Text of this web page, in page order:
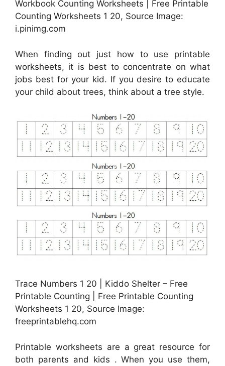
Workbook Counting Worksheets | Free Printable
Counting Worksheets 1 20, Source Image:
i.pinimg.com
When finding out just how to use printable
worksheets, it is best to concentrate on what
jobs best for your kid. If you desire to educate
your child about trees, think about a tree style.
Trace Numbers 1 20 | Kiddo Shelter – Free
Printable Counting | Free Printable Counting
Worksheets 1 20, Source Image:
freeprintablehq.com
Printable worksheets are a great resource for
both parents and kids . When you use them,